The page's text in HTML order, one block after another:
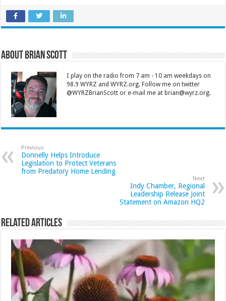
About Brian Scott
I play on the radio from 7 am - 10 am weekdays on
98.9 WYRZ and WYRZ.org. Follow me on twitter
@WYRZBrianScott or e-mail me at brian@wyrz.org.
Previous
Donnelly Helps Introduce
Legislation to Protect Veterans
from Predatory Home Lending
Next
Indy Chamber, Regional
Leadership Release Joint
Statement on Amazon HQ2
Related Articles